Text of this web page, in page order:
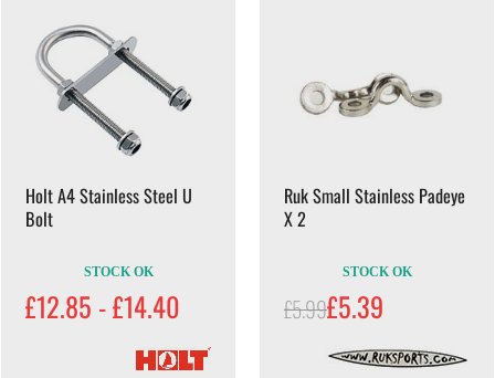
Holt A4 Stainless Steel U
Bolt
STOCK OK
£12.85 - £14.40
Ruk Small Stainless Padeye
X 2
STOCK OK
£5.99£5.39